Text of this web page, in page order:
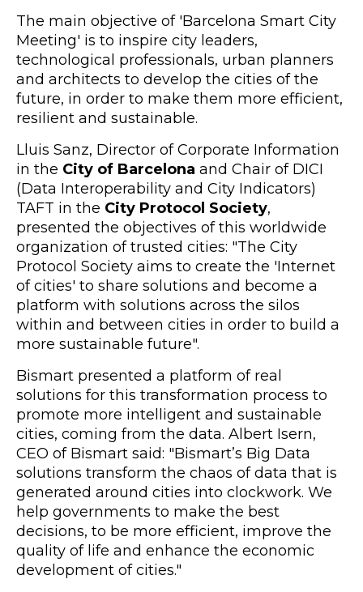
The main objective of 'Barcelona Smart City
Meeting' is to inspire city leaders,
technological professionals, urban planners
and architects to develop the cities of the
future, in order to make them more efficient,
resilient and sustainable.
Lluis Sanz, Director of Corporate Information
in the City of Barcelona and Chair of DICI
(Data Interoperability and City Indicators)
TAFT in the City Protocol Society,
presented the objectives of this worldwide
organization of trusted cities: "The City
Protocol Society aims to create the 'Internet
of cities' to share solutions and become a
platform with solutions across the silos
within and between cities in order to build a
more sustainable future".
Bismart presented a platform of real
solutions for this transformation process to
promote more intelligent and sustainable
cities, coming from the data. Albert Isern,
CEO of Bismart said: "Bismart’s Big Data
solutions transform the chaos of data that is
generated around cities into clockwork. We
help governments to make the best
decisions, to be more efficient, improve the
quality of life and enhance the economic
development of cities."